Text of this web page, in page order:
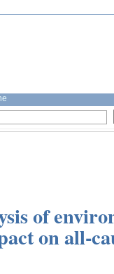
of
on all-